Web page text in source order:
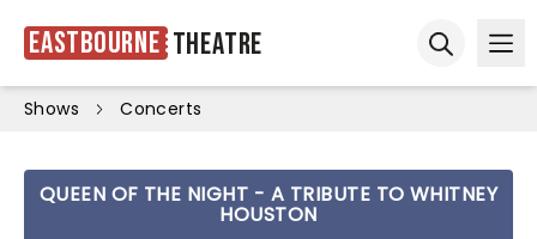
Eastbourne Theatre
Shows Concerts
QUEEN OF THE NIGHT - A TRIBUTE TO WHITNEY
HOUSTON